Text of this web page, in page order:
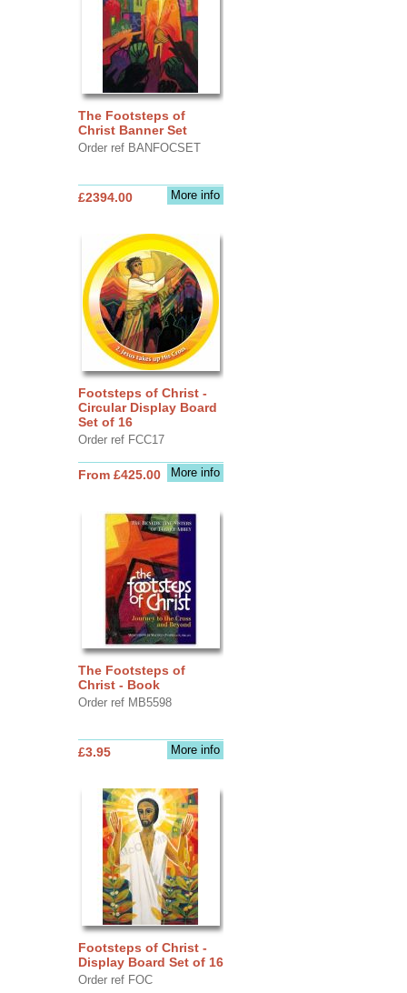
The Footsteps of
Christ Banner Set
Order ref BANFOCSET
More info
£2394.00
Footsteps of Christ -
Circular Display Board
Set of 16
Order ref FCC17
More info
From £425.00
The Footsteps of
Christ - Book
Order ref MB5598
More info
£3.95
Footsteps of Christ -
Display Board Set of 16
Order ref FOC